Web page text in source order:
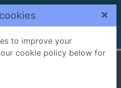
×
to improve your
cookie policy below for